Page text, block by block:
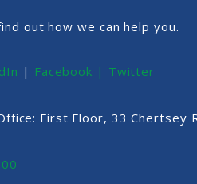
out how we can help you.
| Facebook | Twitter
First Floor, 33 Chertsey